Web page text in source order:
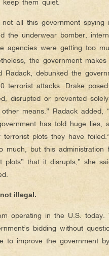
them quiet.
all this government spying
the underwear bomber,
agencies were getting too
the government
debunked the
terrorist attacks. Drake
disrupted or prevented
means.” Radack
has told huge lies,
plots they have
much, but this
plots” that it disrupts,” she
illegal.
operating in the U.S. today.
bidding without
to improve the government